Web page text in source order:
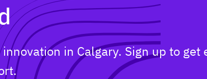
in Calgary. Sign up to